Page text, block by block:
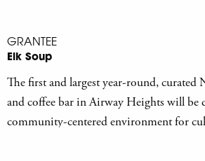
GRANTEE
Elk Soup
The first and largest year-round, curated
and coffee bar in Airway Heights will be
community-centered environment for